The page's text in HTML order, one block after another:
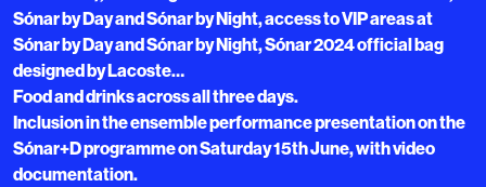
Sónar by Day and Sónar by Night, access to VIP areas at
Sónar by Day and Sónar by Night, Sónar 2024 official bag
designed by Lacoste…
Food and drinks across all three days.
Inclusion in the ensemble performance presentation on the
Sónar+D programme on Saturday 15th June, with video
documentation.